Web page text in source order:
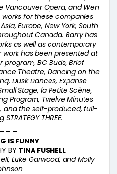
Vancouver Opera, and Wen
works for these companies
Europe, New York, South
Canada. Barry has
as well as contemporary
has been presented at
program, BC Buds, Brief
Theatre, Dancing on the
Dusk Dances, Expanse
Stage, la Petite Scène,
Program, Twelve Minutes
and the self-produced, full-
THREE.
– – –
IS FUNNY
BY TINA FUSHELL
Luke Garwood, and Molly